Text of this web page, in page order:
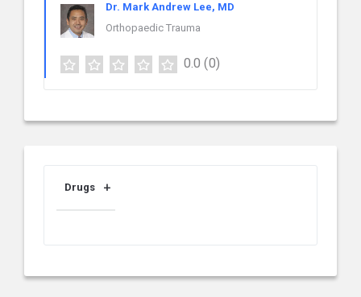
Dr. Mark Andrew Lee, MD
Orthopaedic Trauma
0.0 (0)
Drugs